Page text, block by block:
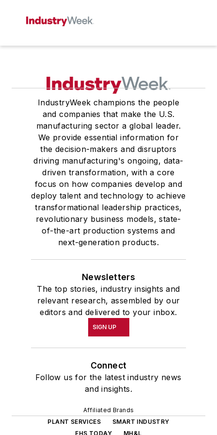
IndustryWeek champions the people
and companies that make the U.S.
manufacturing sector a global leader.
We provide essential information for
the decision-makers and disruptors
driving manufacturing's ongoing, data-
driven transformation, with a core
focus on how companies develop and
deploy talent and technology to achieve
transformational leadership practices,
revolutionary business models, state-
of-the-art production systems and
next-generation products.
Newsletters
The top stories, industry insights and
relevant research, assembled by our
editors and delivered to your inbox.
SIGN UP
Connect
Follow us for the latest industry news
and insights.
Affiliated Brands
PLANT SERVICES
SMART INDUSTRY
EHS TODAY
MH&L